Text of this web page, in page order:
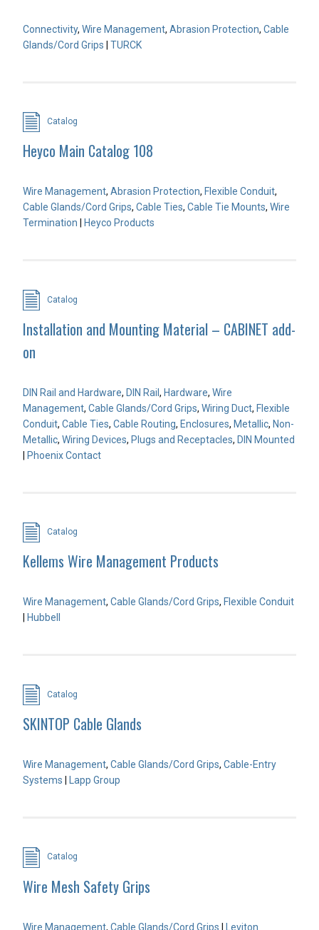
Connectivity, Wire Management, Abrasion Protection, Cable
Glands/Cord Grips
TURCK
Catalog
Heyco Main Catalog 108
Wire Management, Abrasion Protection, Flexible Conduit,
Cable Glands/Cord Grips, Cable Ties, Cable Tie Mounts, Wire
Termination
Heyco Products
Catalog
Installation and Mounting Material – CABINET add-
on
DIN Rail and Hardware, DIN Rail , Hardware, Wire
Management, Cable Glands/Cord Grips, Wiring Duct, Flexible
Conduit, Cable Ties, Cable Routing, Enclosures, Metallic, Non-
Metallic, Wiring Devices, Plugs and Receptacles, DIN Mounted
Phoenix Contact
Catalog
Kellems Wire Management Products
Wire Management, Cable Glands/Cord Grips, Flexible Conduit
Hubbell
Catalog
SKINTOP Cable Glands
Wire Management, Cable Glands/Cord Grips, Cable-Entry
Systems
Lapp Group
Catalog
Wire Mesh Safety Grips
Wire Management, Cable Glands/Cord Grips | Leviton